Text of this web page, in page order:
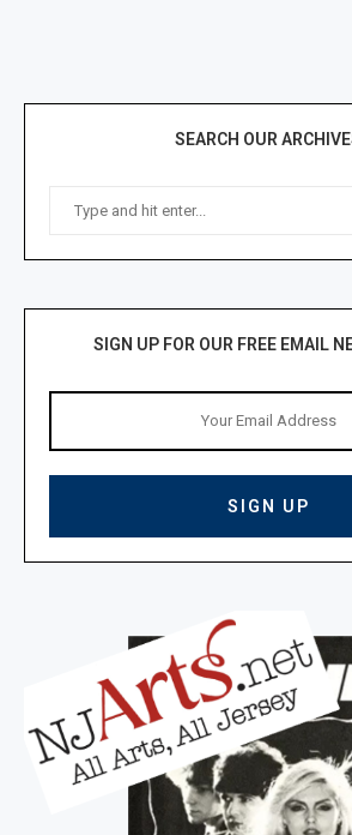
SEARCH OUR
SIGN UP FOR OUR FREE EMAIL